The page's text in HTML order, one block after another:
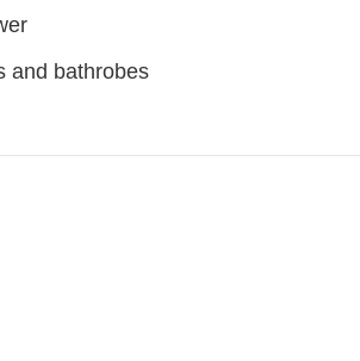
and bathrobes